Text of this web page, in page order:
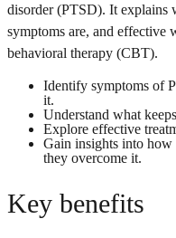
disorder (PTSD). It explains
symptoms are, and effective
behavioral therapy (CBT).
Identify symptoms of
it.
Understand what
Explore effective
Gain insights into
they overcome it.
Key benefits